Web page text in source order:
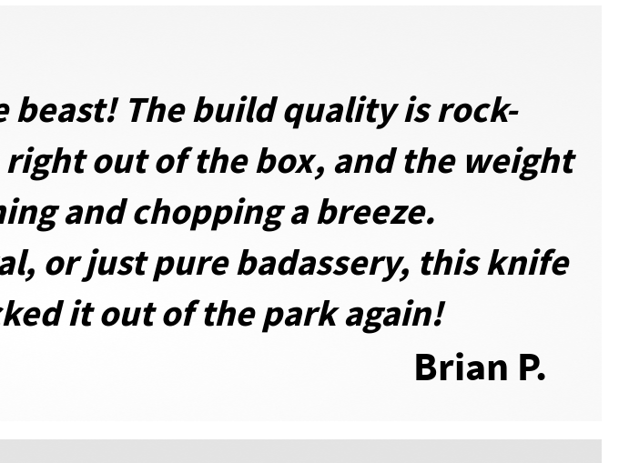
beast! The build quality is rock-
out of the box, and the weight
and chopping a breeze.
or just pure badassery, this knife
it out of the park again!
Brian P.